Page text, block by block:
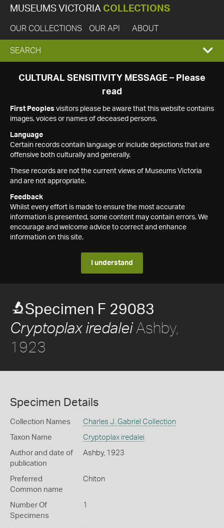
MUSEUMS VICTORIA COLLECTIONS
OUR COLLECTIONS OUR API ABOUT
EXPAND
SEARCH
SEARCH
CULTURAL SENSITIVITY MESSAGE – Please
read
First Peoples visitors please be aware that this website contains
images, voices or names of deceased persons.
Language
Certain records contain language or include depictions that are
offensive both culturally and generally.
These records are not the current views of Museums Victoria
and are not appropriate.
Feedback
Whilst every effort is made to ensure the most accurate
information is presented, some content may contain errors. We
encourage and welcome advice to correct and enhance
information on this site.
I understand
Specimen F 29083
Cryptoplax iredaleiAshby,
1923
Specimen Details
Collection Names Charles J. Gabriel Collection
Taxon Name Cryptoplax iredalei
Author and date of
publication
Ashby, 1923
Preferred
Common name
Chiton
Number Of
Specimens
1